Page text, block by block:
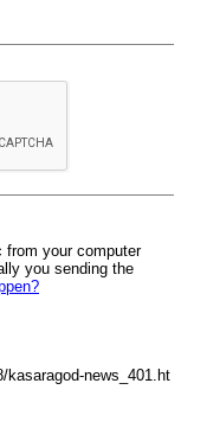
your computer
you sending the
kasaragod-news_401.ht